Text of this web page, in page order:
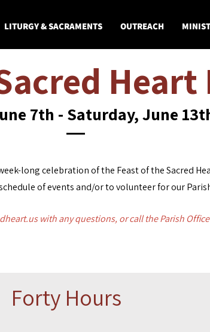
LITURGY & SACRAMENTS OUTREACH
7th - Saturday, June
long celebration of the Feast of the Sacred
of events and/or to volunteer for our
with any questions, or call the Parish
Forty Hours